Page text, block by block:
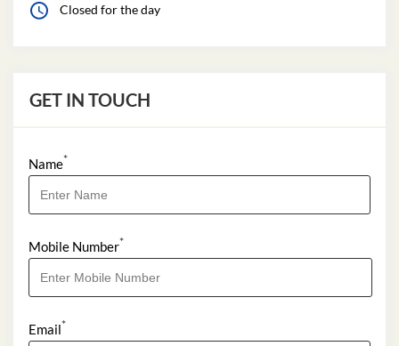
Closed for the day
GET IN TOUCH
Name*
Mobile Number*
Email*